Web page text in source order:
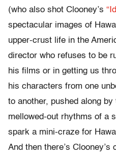
(who also shot Clooney’s
spectacular images of
upper-crust life in the
director who refuses to be
his films or in getting us
his characters from one
to another, pushed along
mellowed-out rhythms of a
spark a mini-craze for
And then there’s